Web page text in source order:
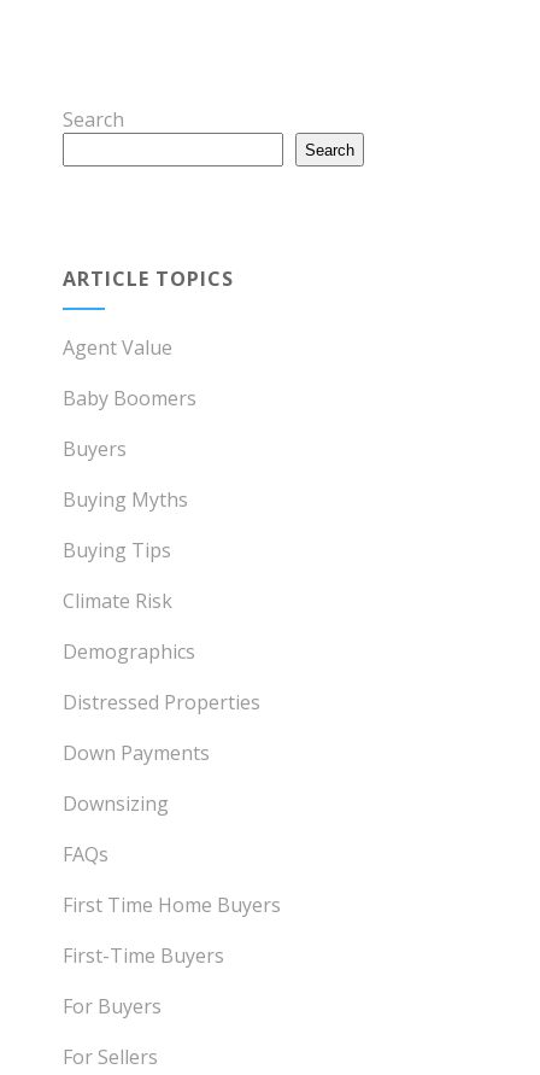
Search
Search
ARTICLE TOPICS
Agent Value
Baby Boomers
Buyers
Buying Myths
Buying Tips
Climate Risk
Demographics
Distressed Properties
Down Payments
Downsizing
FAQs
First Time Home Buyers
First-Time Buyers
For Buyers
For Sellers